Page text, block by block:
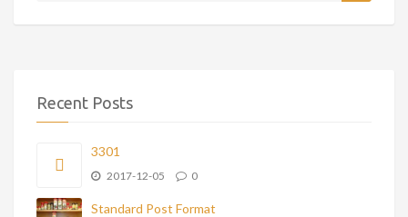
Recent Posts
3301
2017-12-05 0
Standard Post Format